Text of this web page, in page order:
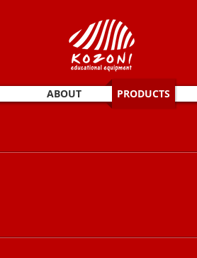
ABOUT PRODUCTS